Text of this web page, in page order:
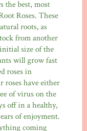
the best, most
Roses. These
roots, as
from another
size of the
will grow fast
roses in
roses have either
of virus on the
off in a healthy,
of enjoyment.
coming